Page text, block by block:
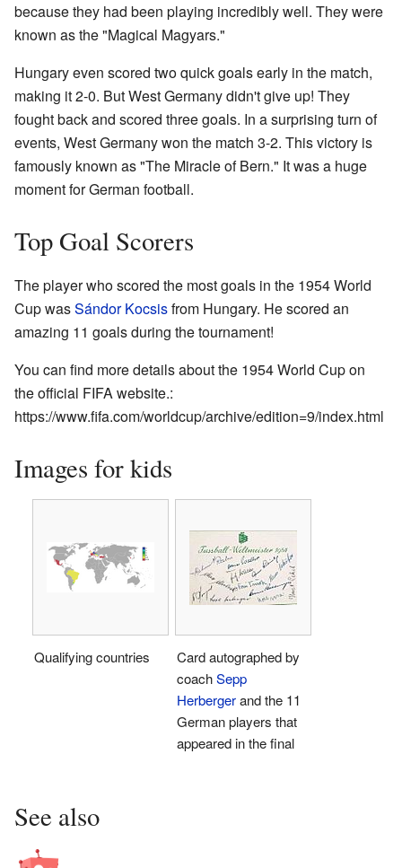
because they had been playing incredibly well. They were
known as the "Magical Magyars."
Hungary even scored two quick goals early in the match,
making it 2-0. But West Germany didn't give up! They
fought back and scored three goals. In a surprising turn of
events, West Germany won the match 3-2. This victory is
famously known as "The Miracle of Bern." It was a huge
moment for German football.
Top Goal Scorers
The player who scored the most goals in the 1954 World
Cup wasSándor Kocsisfrom Hungary. He scored an
amazing 11 goals during the tournament!
You can find more details about the 1954 World Cup on
the official FIFA website.:
https://www.fifa.com/worldcup/archive/edition=9/index.html
Images for kids
Qualifying countries
Card autographed by
coachSepp
Herbergerand the 11
German players that
appeared in the final
See also